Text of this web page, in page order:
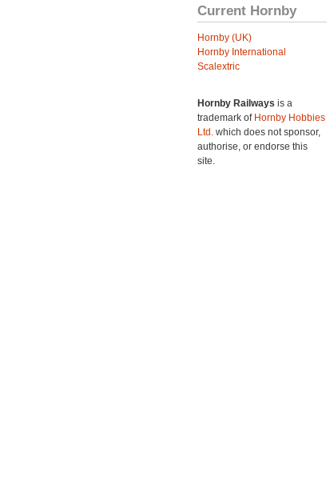
Current Hornby
Hornby (UK)
Hornby International
Scalextric
Hornby Railways is a
trademark of Hornby Hobbies
Ltd. which does not sponsor,
authorise, or endorse this
site.